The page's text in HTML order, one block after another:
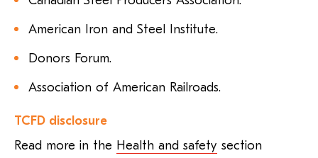
American Iron and Steel Institute.
Donors Forum.
Association of American Railroads.
TCFD disclosure
Read more in the Health and safety section